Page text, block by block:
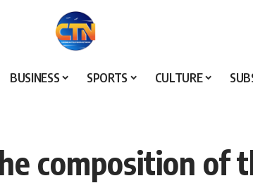
BUSINESS SPORTS CULTURE
composition of